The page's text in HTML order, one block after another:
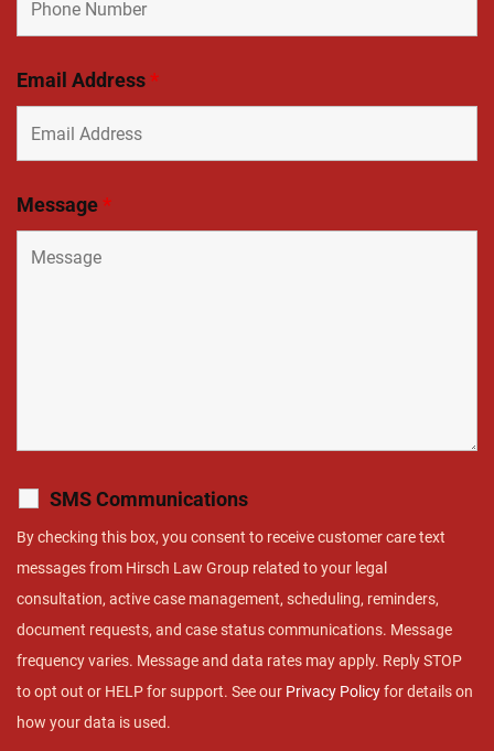
Email Address*
Message*
SMS Communications
By checking this box, you consent to receive customer care text
messages from Hirsch Law Group related to your legal
consultation, active case management, scheduling, reminders,
document requests, and case status communications. Message
frequency varies. Message and data rates may apply. Reply STOP
to opt out or HELP for support. See our Privacy Policyfor details on
how your data is used.